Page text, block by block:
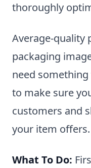
thoroughly
Average-quality
packaging
need
to make sure
customers and
your item offers.
What To Do: